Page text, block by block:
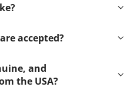
accepted?
and
the USA?